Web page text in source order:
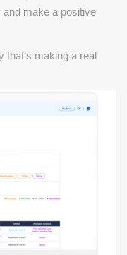
make a positive
that’s making a real